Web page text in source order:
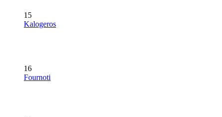
15
Kalogeros
16
Fournoti